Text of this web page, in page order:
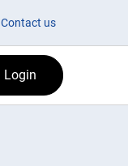
Contact us
Login